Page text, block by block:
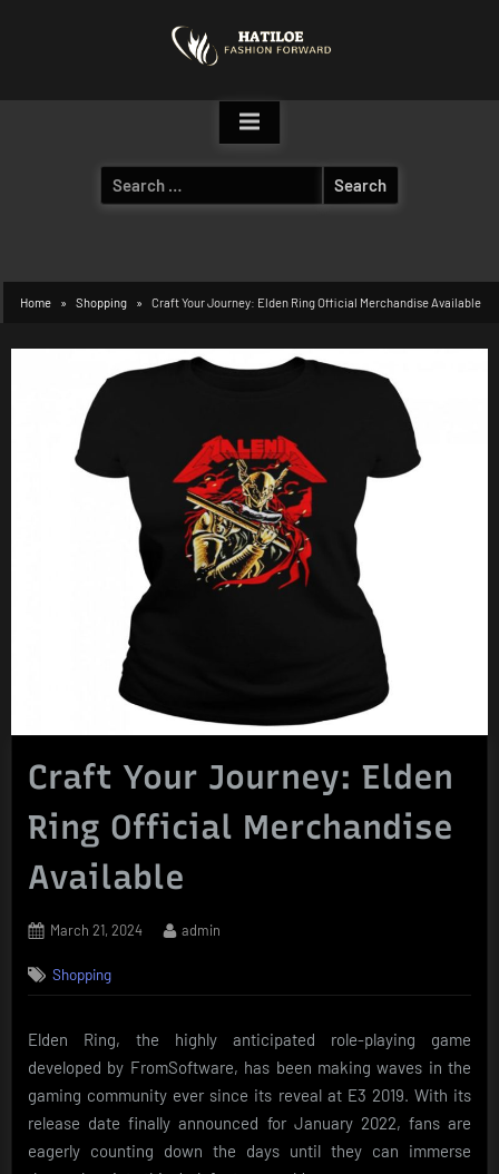
Search
for:
Home Shopping Craft Your Journey: Elden Ring Official Merchandise Available
Craft Your Journey: Elden
Ring Official Merchandise
Available
Posted
March 21, 2024 By
admin
Shopping
Elden Ring, the highly anticipated role-playing game
developed by FromSoftware, has been making waves in the
gaming community ever since its reveal at E3 2019. With its
release date finally announced for January 2022, fans are
eagerly counting down the days until they can immerse